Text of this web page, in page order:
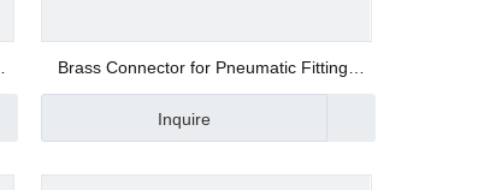
Brass Connector for Pneumatic Fittings
NZBM 01
Inquire